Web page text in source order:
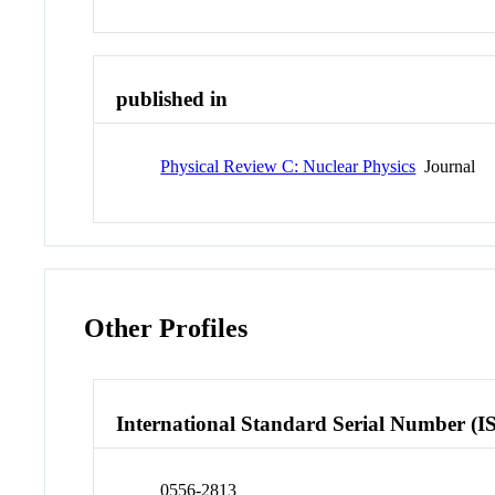
published in
Physical Review C: Nuclear Physics Journal
Other Profiles
International Standard Serial Number
0556-2813